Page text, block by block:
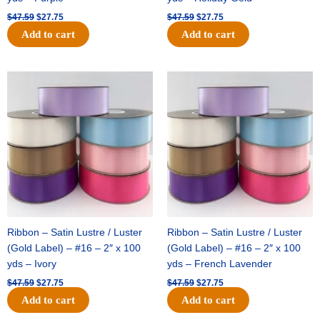
$47.59 $27.75
Add to cart
$47.59 $27.75
Add to cart
Ribbon – Satin Lustre / Luster
(Gold Label) – #16 – 2″ x 100
yds – Ivory
$47.59
price
was:
$47.59.
$27.75
price
Add to cart
Ribbon – Satin Lustre / Luster
(Gold Label) – #16 – 2″ x 100
yds – French Lavender
$47.59
price
was:
$47.59.
$27.75
price
Add to cart